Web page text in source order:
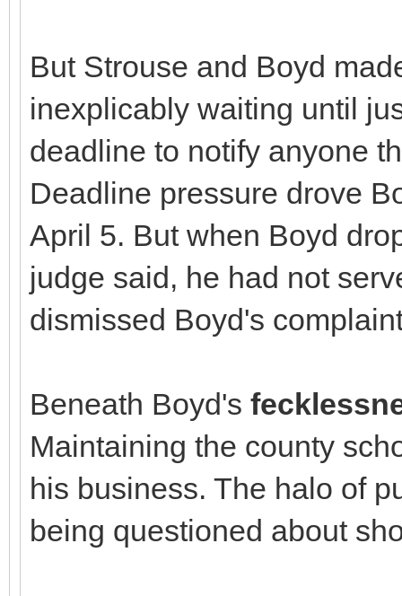
But Strouse and Boyd
inexplicably waiting until
deadline to notify anyone
Deadline pressure drove
April 5. But when Boyd
judge said, he had not
dismissed Boyd's
Beneath Boyd's
Maintaining the county
his business. The halo of
being questioned about